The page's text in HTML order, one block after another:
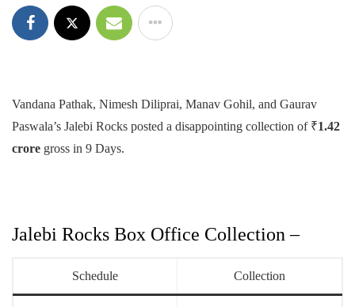
Vandana Pathak, Nimesh Diliprai, Manav Gohil, and Gaurav
Paswala’s Jalebi Rocks posted a disappointing collection of ₹1.42
crore gross in 9 Days.
Jalebi Rocks Box Office Collection –
Schedule Collection